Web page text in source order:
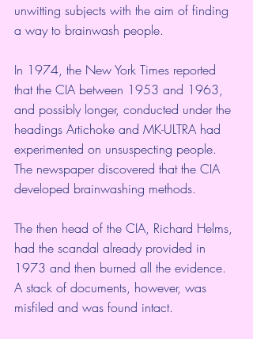
unwitting subjects with the aim of finding
a way to brainwash people.
In 1974, the New York Times reported
that the CIA between 1953 and 1963,
and possibly longer, conducted under the
headings Artichoke and MK-ULTRA had
experimented on unsuspecting people.
The newspaper discovered that the CIA
developed brainwashing methods.
The then head of the CIA, Richard Helms,
had the scandal already provided in
1973 and then burned all the evidence.
A stack of documents, however, was
misfiled and was found intact.